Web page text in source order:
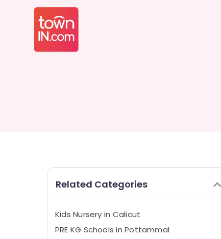
Related Categories
Kids Nursery in Calicut
PRE KG Schools in Pottammal